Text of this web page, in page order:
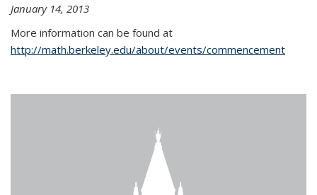
January 14, 2013
More information can be found at
http://math.berkeley.edu/about/events/commencement